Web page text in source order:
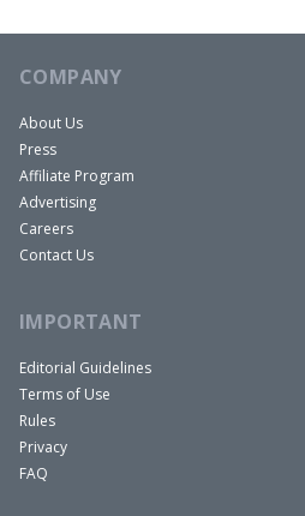
COMPANY
About Us
Press
Affiliate Program
Advertising
Careers
Contact Us
IMPORTANT
Editorial Guidelines
Terms of Use
Rules
Privacy
FAQ